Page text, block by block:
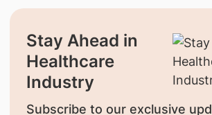
Stay Ahead in
Healthcare
Industry
Subscribe to our exclusive